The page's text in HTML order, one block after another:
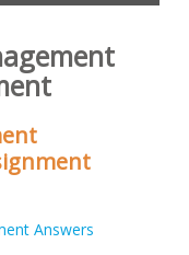
Answers